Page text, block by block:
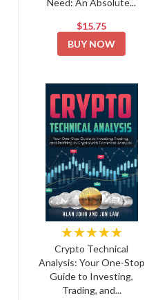
Need: An Absolute...
$15.75
BUY NOW
★★★★★
Crypto Technical
Analysis: Your One-Stop
Guide to Investing,
Trading, and...